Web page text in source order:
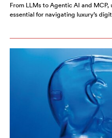
From LLMs to Agentic AI and
essential for navigating luxury’s